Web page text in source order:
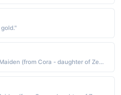
English - "Girl from the meadow; Maiden (from Cora - daughter of Zeus and Demeter)."